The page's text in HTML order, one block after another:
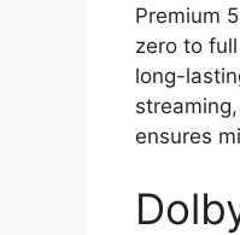
Premium
zero to
long-
ensures